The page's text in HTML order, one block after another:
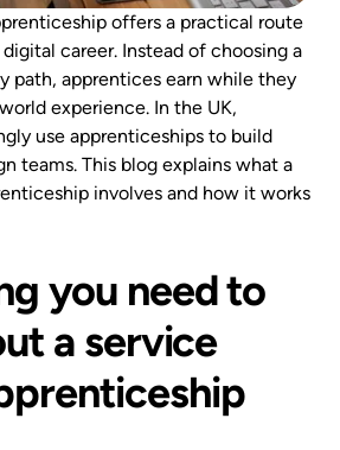
offers a practical route
career. Instead of choosing a
path, apprentices earn while they
experience. In the UK,
use apprenticeships to build
teams. This blog explains what a
involves and how it works
you need to
a service